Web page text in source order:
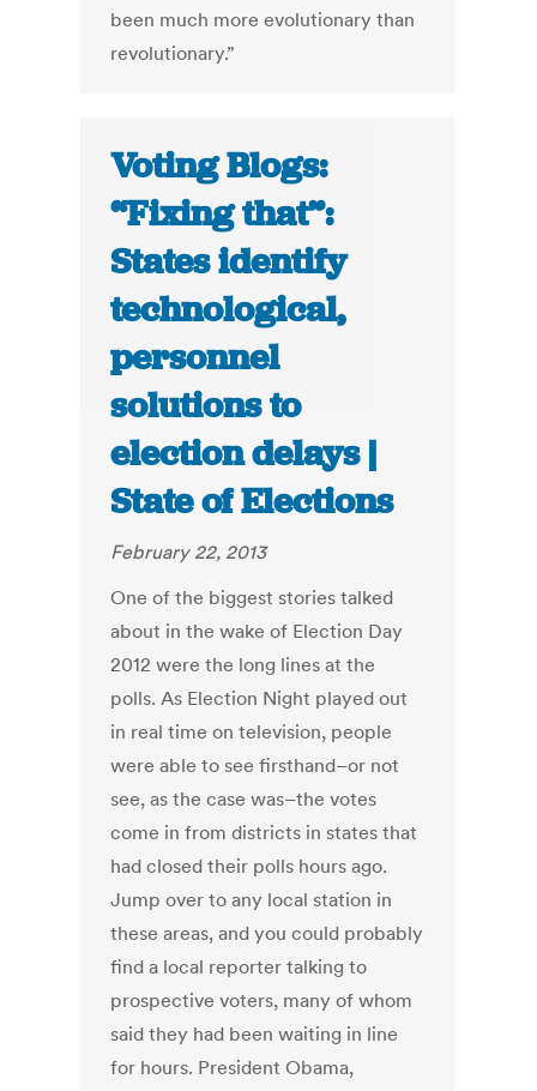
been much more evolutionary than
revolutionary.”
Voting Blogs:
“Fixing that”:
States identify
technological,
personnel
solutions to
election delays |
State of Elections
February 22, 2013
One of the biggest stories talked
about in the wake of Election Day
2012 were the long lines at the
polls. As Election Night played out
in real time on television, people
were able to see firsthand–or not
see, as the case was–the votes
come in from districts in states that
had closed their polls hours ago.
Jump over to any local station in
these areas, and you could probably
find a local reporter talking to
prospective voters, many of whom
said they had been waiting in line
for hours. President Obama,